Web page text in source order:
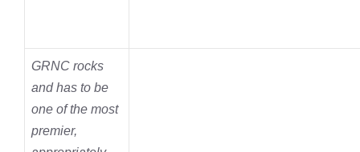
GRNC rocks
and has to be
one of the most
premier,